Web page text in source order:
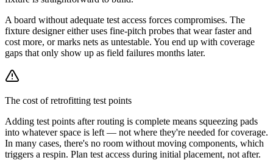
A board without adequate test access forces compromises. The
fixture designer either uses fine-pitch probes that wear faster and
cost more, or marks nets as untestable. You end up with coverage
gaps that only show up as field failures months later.
The cost of retrofitting test points
Adding test points after routing is complete means squeezing pads
into whatever space is left — not where they're needed for coverage.
In many cases, there's no room without moving components, which
triggers a respin. Plan test access during initial placement, not after.